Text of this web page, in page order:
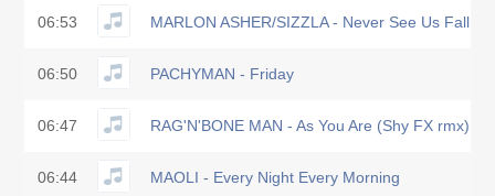
06:53 MARLON ASHER/SIZZLA - Never See Us Fall
06:50 PACHYMAN - Friday
06:47 RAG'N'BONE MAN - As You Are (Shy FX rmx)
06:44 MAOLI - Every Night Every Morning